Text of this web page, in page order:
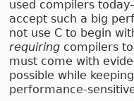
used compilers
accept such a big
not use C to begin
requiring compilers
must come with
possible while
performance-